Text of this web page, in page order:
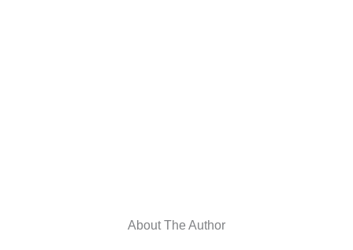
About The Author